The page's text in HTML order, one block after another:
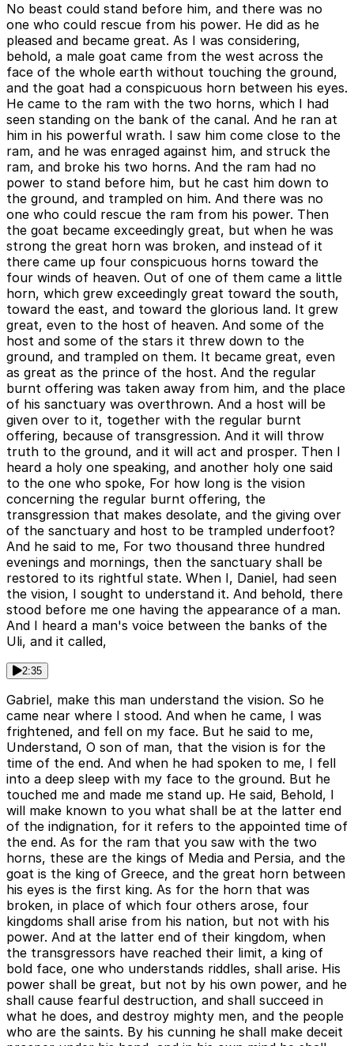
No beast could stand before him, and there was no
one who could rescue from his power. He did as he
pleased and became great. As I was considering,
behold, a male goat came from the west across the
face of the whole earth without touching the ground,
and the goat had a conspicuous horn between his eyes.
He came to the ram with the two horns, which I had
seen standing on the bank of the canal. And he ran at
him in his powerful wrath. I saw him come close to the
ram, and he was enraged against him, and struck the
ram, and broke his two horns. And the ram had no
power to stand before him, but he cast him down to
the ground, and trampled on him. And there was no
one who could rescue the ram from his power. Then
the goat became exceedingly great, but when he was
strong the great horn was broken, and instead of it
there came up four conspicuous horns toward the
four winds of heaven. Out of one of them came a little
horn, which grew exceedingly great toward the south,
toward the east, and toward the glorious land. It grew
great, even to the host of heaven. And some of the
host and some of the stars it threw down to the
ground, and trampled on them. It became great, even
as great as the prince of the host. And the regular
burnt offering was taken away from him, and the place
of his sanctuary was overthrown. And a host will be
given over to it, together with the regular burnt
offering, because of transgression. And it will throw
truth to the ground, and it will act and prosper. Then I
heard a holy one speaking, and another holy one said
to the one who spoke, For how long is the vision
concerning the regular burnt offering, the
transgression that makes desolate, and the giving over
of the sanctuary and host to be trampled underfoot?
And he said to me, For two thousand three hundred
evenings and mornings, then the sanctuary shall be
restored to its rightful state. When I, Daniel, had seen
the vision, I sought to understand it. And behold, there
stood before me one having the appearance of a man.
And I heard a man's voice between the banks of the
Uli, and it called,
2:35
Gabriel, make this man understand the vision. So he
came near where I stood. And when he came, I was
frightened, and fell on my face. But he said to me,
Understand, O son of man, that the vision is for the
time of the end. And when he had spoken to me, I fell
into a deep sleep with my face to the ground. But he
touched me and made me stand up. He said, Behold, I
will make known to you what shall be at the latter end
of the indignation, for it refers to the appointed time of
the end. As for the ram that you saw with the two
horns, these are the kings of Media and Persia, and the
goat is the king of Greece, and the great horn between
his eyes is the first king. As for the horn that was
broken, in place of which four others arose, four
kingdoms shall arise from his nation, but not with his
power. And at the latter end of their kingdom, when
the transgressors have reached their limit, a king of
bold face, one who understands riddles, shall arise. His
power shall be great, but not by his own power, and he
shall cause fearful destruction, and shall succeed in
what he does, and destroy mighty men, and the people
who are the saints. By his cunning he shall make deceit